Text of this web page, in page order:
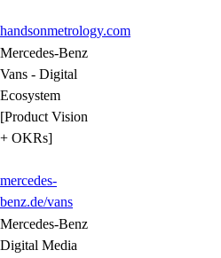
handsonmetrology.com
Mercedes-Benz
Vans - Digital
Ecosystem
[Product Vision
+ OKRs]
mercedes-
benz.de/vans
Mercedes-Benz
Digital Media